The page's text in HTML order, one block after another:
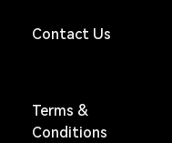
Contact Us
Terms &
Conditions